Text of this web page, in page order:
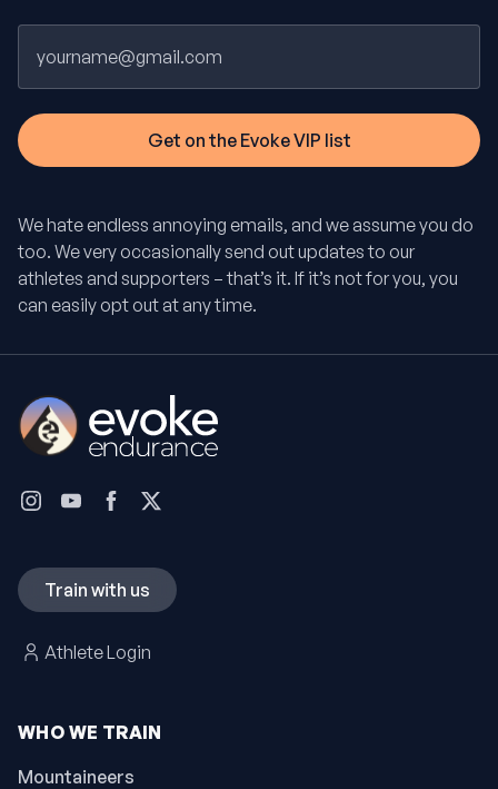
We hate endless annoying emails, and we assume you do
too. We very occasionally send out updates to our
athletes and supporters – that’s it. If it’s not for you, you
can easily opt out at any time.
WHO WE TRAIN
Mountaineers
Train with us
Athlete Login